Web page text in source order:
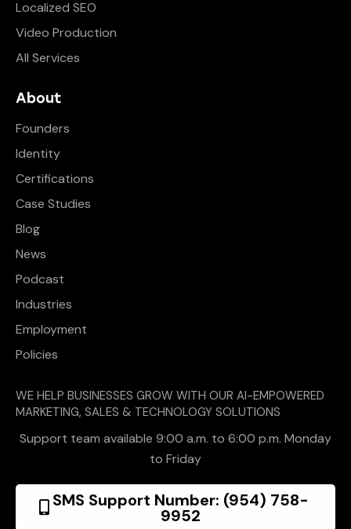
Localized SEO
Video Production
All Services
About
Founders
Identity
Certifications
Case Studies
Blog
News
Podcast
Industries
Employment
Policies
WE HELP BUSINESSES GROW WITH OUR AI-EMPOWERED
MARKETING, SALES & TECHNOLOGY SOLUTIONS
Support team available 9:00 a.m. to 6:00 p.m. Monday
to Friday
SMS Support Number: (954) 758-
9952